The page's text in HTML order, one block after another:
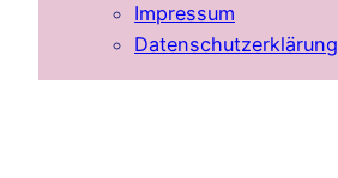
Impressum
Datenschutzerklärung